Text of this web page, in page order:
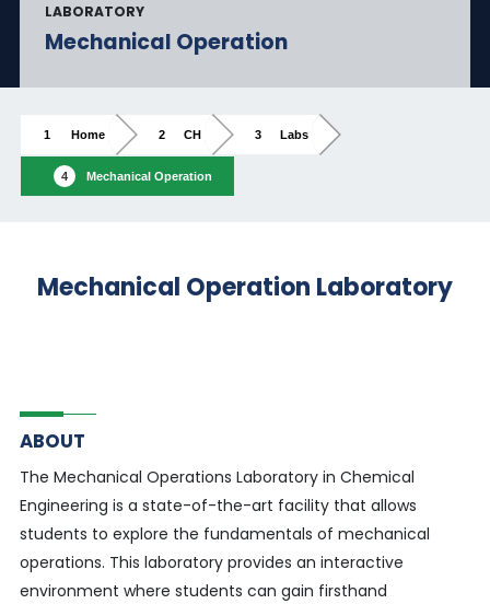
LABORATORY
Mechanical Operation
Home CH Labs
Mechanical Operation
Mechanical Operation Laboratory
ABOUT
The Mechanical Operations Laboratory in Chemical
Engineering is a state-of-the-art facility that allows
students to explore the fundamentals of mechanical
operations. This laboratory provides an interactive
environment where students can gain firsthand